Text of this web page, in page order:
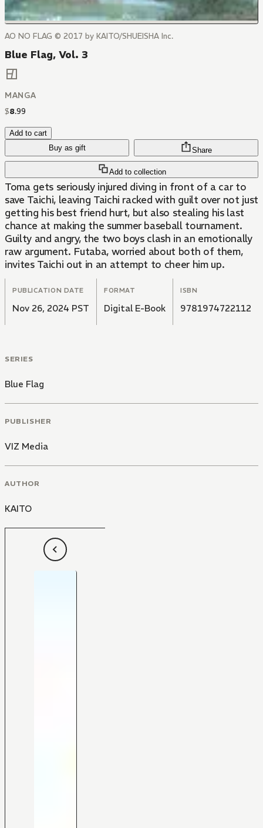
AO NO FLAG © 2017 by KAITO/SHUEISHA Inc.
Blue Flag, Vol. 3
MANGA
$8.99
Add to cart
Buy as gift
Add to collection
Share
Toma gets seriously injured diving in front of a car to
save Taichi, leaving Taichi racked with guilt over not just
getting his best friend hurt, but also stealing his last
chance at making the summer baseball tournament.
Guilty and angry, the two boys clash in an emotionally
raw argument. Futaba, worried about both of them,
invites Taichi out in an attempt to cheer him up.
PUBLICATION DATE
Nov 26, 2024 PST
FORMAT
Digital E-Book
ISBN
9781974722112
SERIES
Blue Flag
PUBLISHER
VIZ Media
AUTHOR
KAITO